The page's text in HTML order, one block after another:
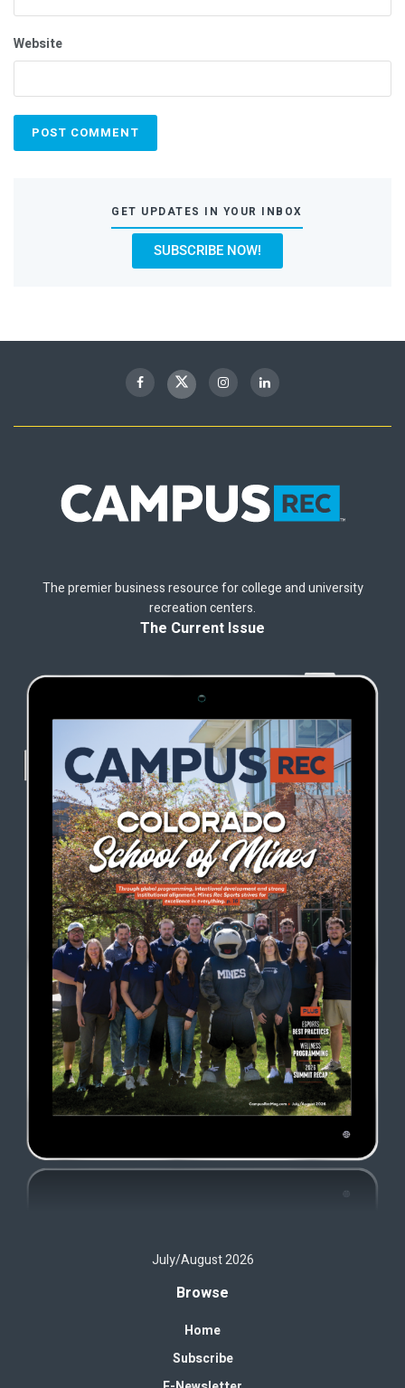
Website
GET UPDATES IN YOUR INBOX
SUBSCRIBE NOW!
The premier business resource for college and university
recreation centers.
The Current Issue
July/August 2026
Browse
Home
Subscribe